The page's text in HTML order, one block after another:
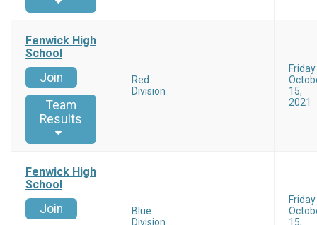
Fenwick High
School
Join
Team
Results
Red
Division
Friday
15,
2021
Fenwick High
School
Join
Blue
Division
Friday
15,